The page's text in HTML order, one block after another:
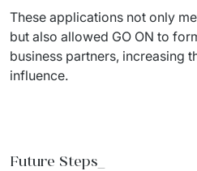
These applications not only
but also allowed GO ON to
business partners, increasing
influence.
Future Steps_